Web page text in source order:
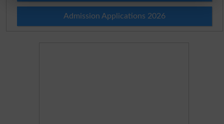
Admission Applications 2026